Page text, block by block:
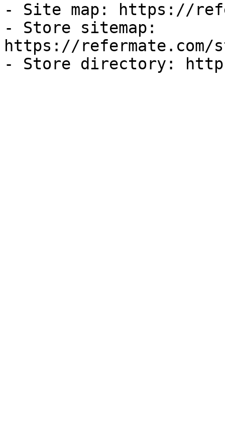
- Site map: https://
- Store sitemap:
https://refermate.com/
- Store directory: